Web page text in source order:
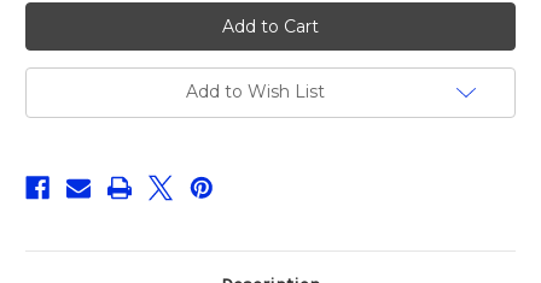
Rage
Pro
Shad
Jointed
18cm
UV
(
Rage
Pro
Shad
Jointed
18cm
UV
(
Add to Wish List